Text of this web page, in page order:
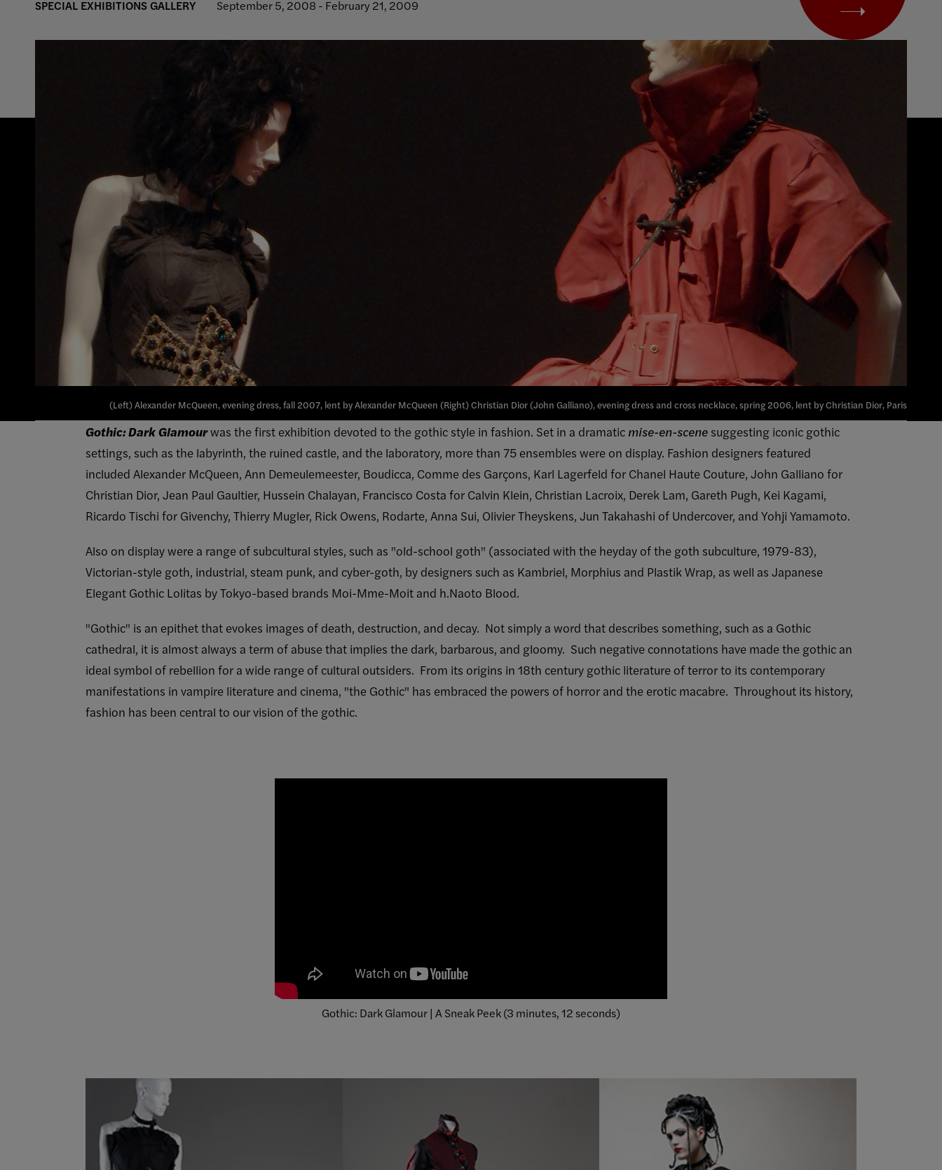
SPECIAL EXHIBITIONS GALLERY September 5, 2008 - February 21, 2009
(Left) Alexander McQueen, evening dress, fall 2007, lent by Alexander McQueen (Right) Christian Dior (John Galliano), evening dress and cross necklace, spring 2006, lent by Christian Dior, Paris
Gothic: Dark Glamourwas the first exhibition devoted to the gothic style in fashion. Set in a dramatic mise-en-scene suggesting iconic gothic
settings, such as the labyrinth, the ruined castle, and the laboratory, more than 75 ensembles were on display. Fashion designers featured
included Alexander McQueen, Ann Demeulemeester, Boudicca, Comme des Garçons, Karl Lagerfeld for Chanel Haute Couture, John Galliano for
Christian Dior, Jean Paul Gaultier, Hussein Chalayan, Francisco Costa for Calvin Klein, Christian Lacroix, Derek Lam, Gareth Pugh, Kei Kagami,
Ricardo Tischi for Givenchy, Thierry Mugler, Rick Owens, Rodarte, Anna Sui, Olivier Theyskens, Jun Takahashi of Undercover, and Yohji Yamamoto.
Also on display were a range of subcultural styles, such as "old-school goth" (associated with the heyday of the goth subculture, 1979-83),
Victorian-style goth, industrial, steam punk, and cyber-goth, by designers such as Kambriel, Morphius and Plastik Wrap, as well as Japanese
Elegant Gothic Lolitas by Tokyo-based brands Moi-Mme-Moit and h.Naoto Blood.
"Gothic" is an epithet that evokes images of death, destruction, and decay. Not simply a word that describes something, such as a Gothic
cathedral, it is almost always a term of abuse that implies the dark, barbarous, and gloomy. Such negative connotations have made the gothic an
ideal symbol of rebellion for a wide range of cultural outsiders. From its origins in 18th century gothic literature of terror to its contemporary
manifestations in vampire literature and cinema, "the Gothic" has embraced the powers of horror and the erotic macabre. Throughout its history,
fashion has been central to our vision of the gothic.
Gothic: Dark Glamour | A Sneak Peek (3 minutes, 12 seconds)